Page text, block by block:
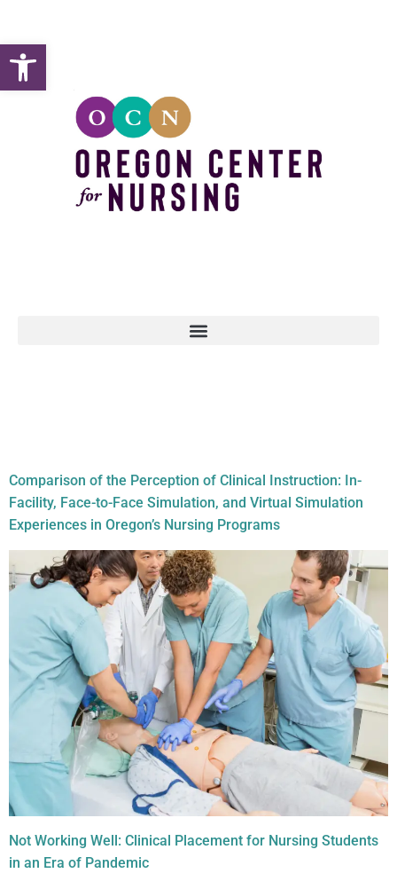
Comparison of the Perception of Clinical Instruction: In-
Facility, Face-to-Face Simulation, and Virtual Simulation
Experiences in Oregon’s Nursing Programs
Not Working Well: Clinical Placement for Nursing Students
in an Era of Pandemic
Open toolbar